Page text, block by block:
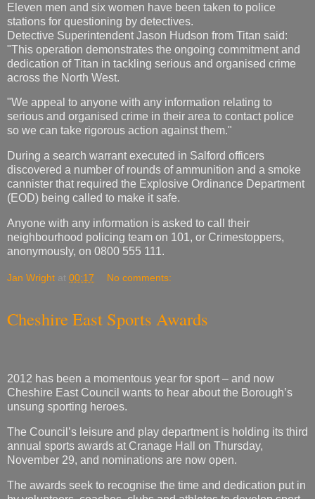
Eleven men and six women have been taken to police
stations for questioning by detectives.
Detective Superintendent Jason Hudson from Titan said:
"This operation demonstrates the ongoing commitment and
dedication of Titan in tackling serious and organised crime
across the North West.
"We appeal to anyone with any information relating to
serious and organised crime in their area to contact police
so we can take rigorous action against them."
During a search warrant executed in Salford officers
discovered a number of rounds of ammunition and a smoke
cannister that required the Explosive Ordinance Department
(EOD) being called to make it safe.
Anyone with any information is asked to call their
neighbourhood policing team on 101, or Crimestoppers,
anonymously, on 0800 555 111.
Jan Wright at 00:17 No comments:
Cheshire East Sports Awards
2012 has been a momentous year for sport – and now
Cheshire East Council wants to hear about the Borough’s
unsung sporting heroes.
The Council’s leisure and play department is holding its third
annual sports awards at Cranage Hall on Thursday,
November 29, and nominations are now open.
The awards seek to recognise the time and dedication put in